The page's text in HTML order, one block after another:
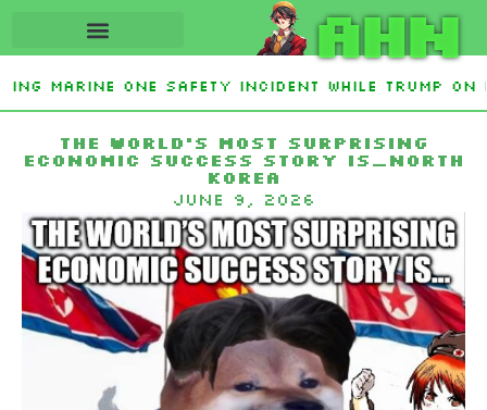
AHN
Marine One safety incident while Trump on
The World’s Most Surprising
Economic Success Story Is…North
Korea
June 9, 2026